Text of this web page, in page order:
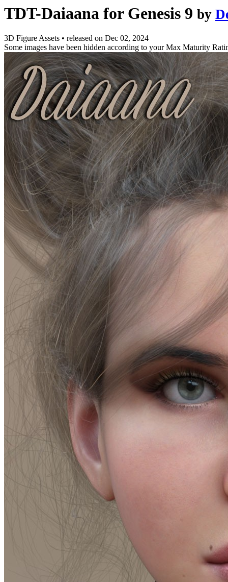
TDT-Daiaana for Genesis 9 by
3D Figure Assets • released on Dec 02, 2024
Some images have been hidden according to your Max Maturity